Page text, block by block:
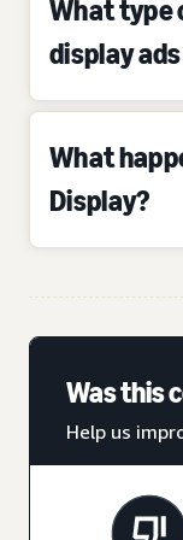
What type
display
What
Display?
Was this
Help us